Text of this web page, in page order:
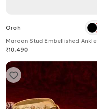
Oroh
Maroon Stud Embellished Ankle
Boots
₹10,490